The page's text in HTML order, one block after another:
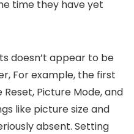
time they have yet
doesn’t appear to be
For example, the first
Picture Mode, and
like picture size and
absent. Setting